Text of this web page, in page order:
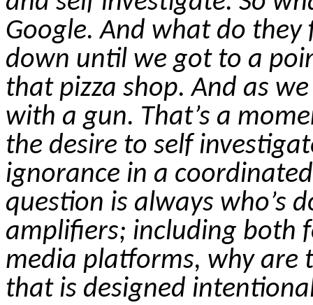
Google. And what do
down until we got to a
that pizza shop. And as
with a gun. That’s a
the desire to self
ignorance in a
question is always who’s
amplifiers; including both
media platforms, why are
that is designed